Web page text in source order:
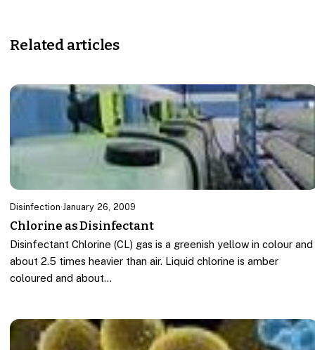
Related articles
Disinfection· January 26, 2009
Chlorine as Disinfectant
Disinfectant Chlorine (CL) gas is a greenish yellow in colour and
about 2.5 times heavier than air. Liquid chlorine is amber
coloured and about…